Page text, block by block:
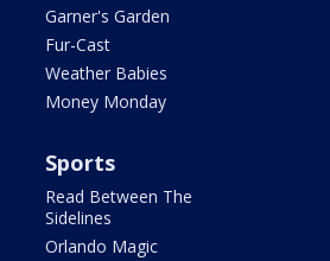
Garner's Garden
Fur-Cast
Weather Babies
Money Monday
Sports
Read Between The
Sidelines
Orlando Magic